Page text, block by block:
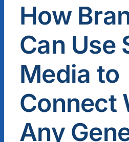
How
Can Use
Media to
Connect
Any